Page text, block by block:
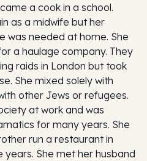
a cook in a school.
as a midwife but her
was needed at home. She
a haulage company. They
raids in London but took
She mixed solely with
other Jews or refugees.
at work and was
for many years. She
run a restaurant in
She met her husband